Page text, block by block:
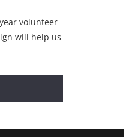
volunteer
will help us